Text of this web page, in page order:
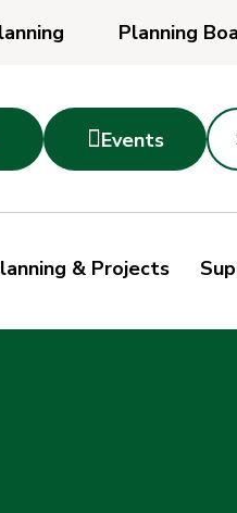
Planning
Events
& Projects